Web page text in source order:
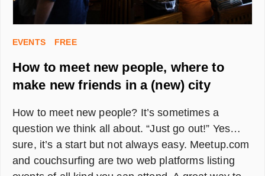
EVENTS FREE
How to meet new people, where to
make new friends in a (new) city
How to meet new people? It’s sometimes a
question we think all about. “Just go out!” Yes…
sure, it’s a start but not always easy. Meetup.com
and couchsurfing are two web platforms listing